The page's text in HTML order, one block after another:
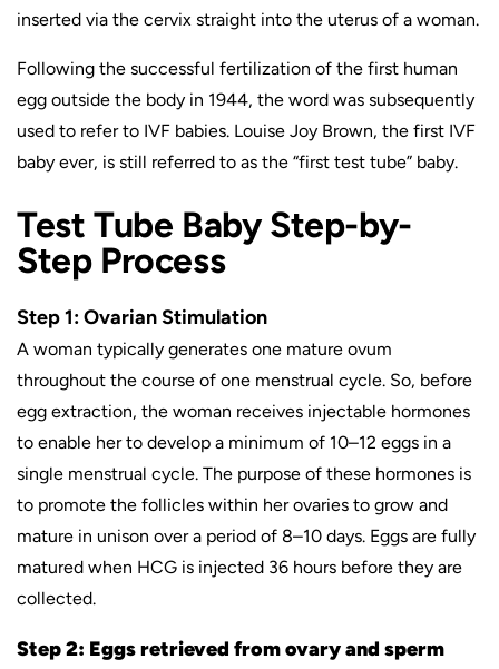
inserted via the cervix straight into the uterus of a woman.
Following the successful fertilization of the first human
egg outside the body in 1944, the word was subsequently
used to refer to IVF babies. Louise Joy Brown, the first IVF
baby ever, is still referred to as the “first test tube” baby.
Test Tube Baby Step-by-
Step Process
Step 1: Ovarian Stimulation
A woman typically generates one mature ovum
throughout the course of one menstrual cycle. So, before
egg extraction, the woman receives injectable hormones
to enable her to develop a minimum of 10–12 eggs in a
single menstrual cycle. The purpose of these hormones is
to promote the follicles within her ovaries to grow and
mature in unison over a period of 8–10 days. Eggs are fully
matured when HCG is injected 36 hours before they are
collected.
Step 2: Eggs retrieved from ovary and sperm